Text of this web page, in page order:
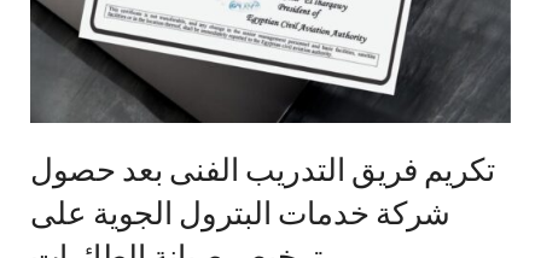
تكريم فريق التدريب الفنى بعد حصول
شركة خدمات البترول الجوية على